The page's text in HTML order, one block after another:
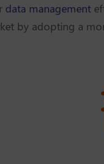
data management
by adopting a